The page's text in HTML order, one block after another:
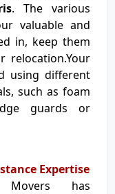
. The various
valuable and
in, keep them
relocation.Your
using different
such as foam
guards or
Expertise
Movers has